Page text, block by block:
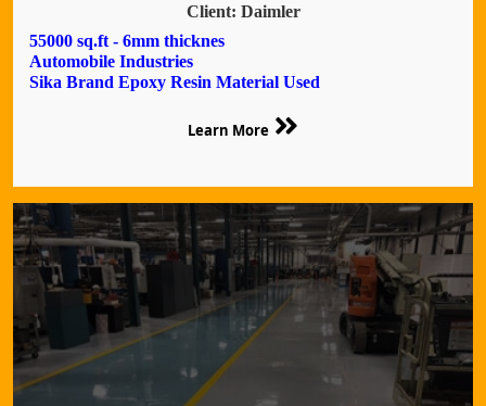
Client: Daimler
55000 sq.ft - 6mm thicknes
Automobile Industries
Sika Brand Epoxy Resin Material Used
Learn More